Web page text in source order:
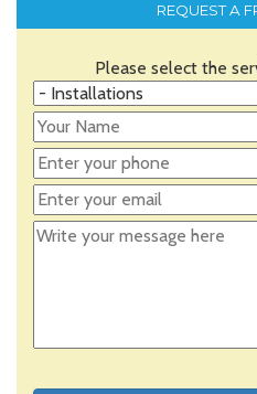
REQUEST A
Please select the